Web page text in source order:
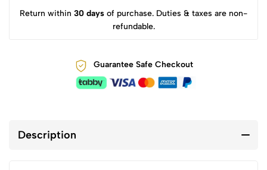
Return within 30 days of purchase. Duties & taxes are non-
refundable.
Guarantee Safe Checkout
Description